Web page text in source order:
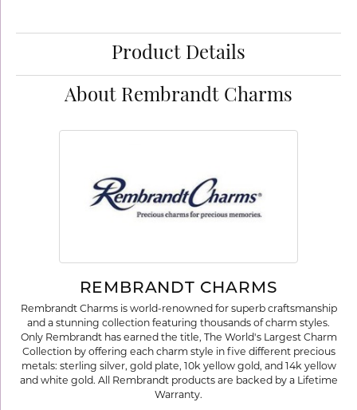
Product Details
About Rembrandt Charms
REMBRANDT CHARMS
Rembrandt Charms is world-renowned for superb craftsmanship
and a stunning collection featuring thousands of charm styles.
Only Rembrandt has earned the title, The World's Largest Charm
Collection by offering each charm style in five different precious
metals: sterling silver, gold plate, 10k yellow gold, and 14k yellow
and white gold. All Rembrandt products are backed by a Lifetime
Warranty.